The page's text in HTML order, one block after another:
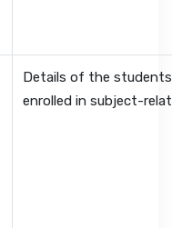
Details of the students
enrolled in subject-